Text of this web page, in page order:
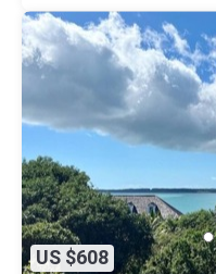
US $608